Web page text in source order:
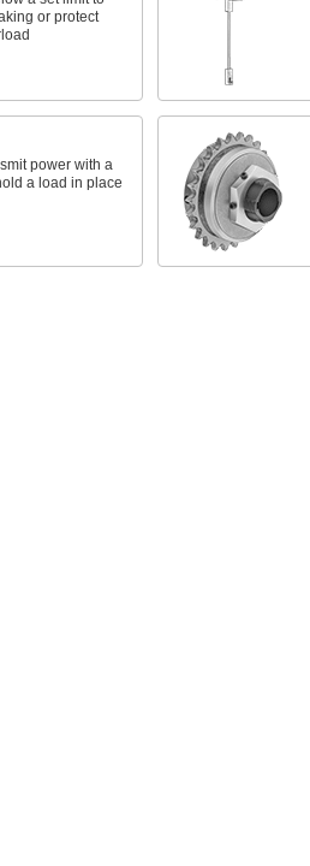
or protect
power with a
a load in place